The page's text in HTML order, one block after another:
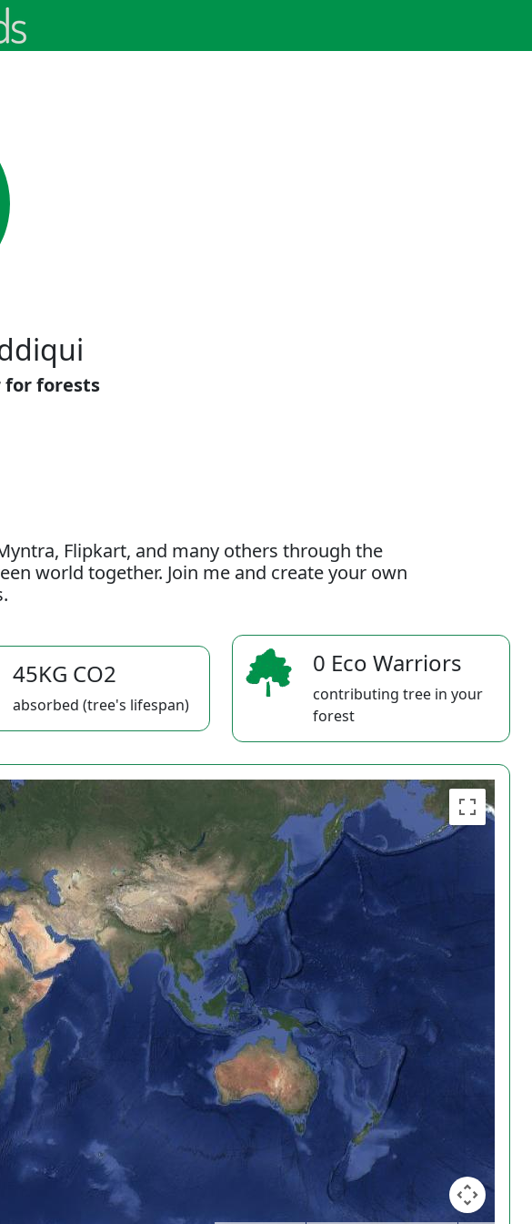
for forests
Flipkart, and many others through the
world together. Join me and create your own
45KG CO2
absorbed (tree's lifespan)
0 Eco Warriors
contributing tree in your
forest